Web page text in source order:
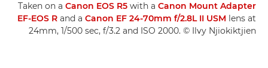
Taken on a Canon EOS R5 with a Canon Mount Adapter
EF-EOS R and a Canon EF 24-70mm f/2.8L II USM lens at
24mm, 1/500 sec, f/3.2 and ISO 2000. © Ilvy Njiokiktjien